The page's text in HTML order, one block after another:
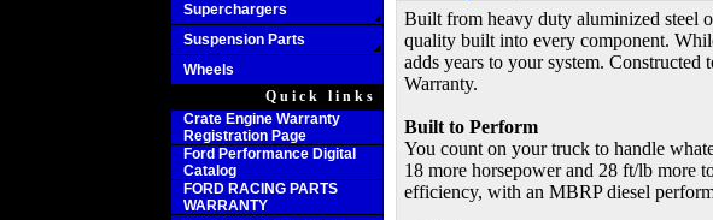
Superchargers
Suspension Parts
Wheels
Quick links
Crate Engine Warranty
Registration Page
Ford Performance Digital
Catalog
FORD RACING PARTS
WARRANTY
Built from heavy duty aluminized steel
quality built into every component.
adds years to your system.
Warranty.
Built to Perform
You count on your truck to handle
18 more horsepower and 28 ft/lb more
efficiency, with an MBRP diesel